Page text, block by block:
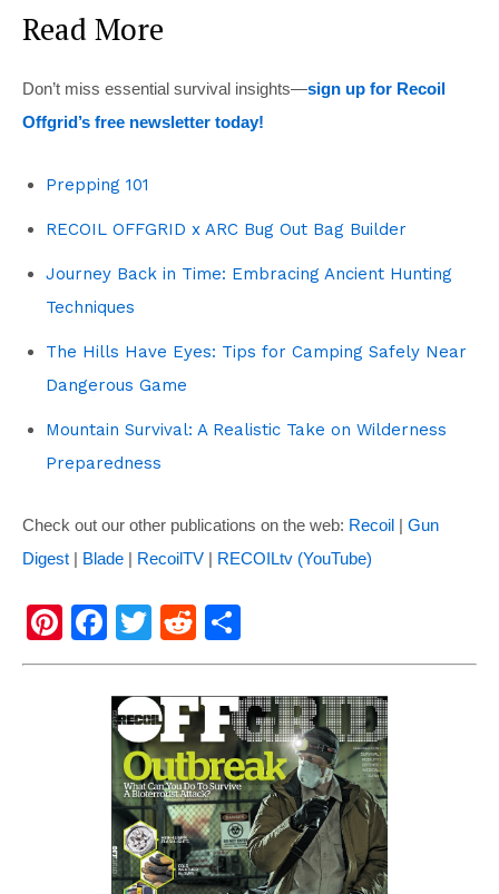
Read More
Don’t miss essential survival insights—sign up for Recoil
Offgrid’s free newsletter today!
Prepping 101
RECOIL OFFGRID x ARC Bug Out Bag Builder
Journey Back in Time: Embracing Ancient Hunting
Techniques
The Hills Have Eyes: Tips for Camping Safely Near
Dangerous Game
Mountain Survival: A Realistic Take on Wilderness
Preparedness
Check out our other publications on the web: Recoil | Gun
Digest | Blade | RecoilTV | RECOILtv (YouTube)
Pi
nt
F
a
c
e
b
o
o
k
T
wi
tt
er
R
e
d
di
t
h
ar
e